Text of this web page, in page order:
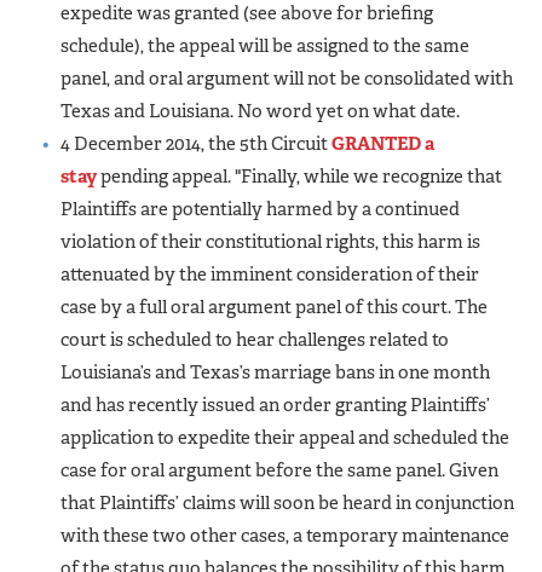
expedite was granted (see above for briefing
schedule), the appeal will be assigned to the same
panel, and oral argument will not be consolidated with
Texas and Louisiana. No word yet on what date.
4 December 2014, the 5th CircuitGRANTED a
staypending appeal. "Finally, while we recognize that
Plaintiffs are potentially harmed by a continued
violation of their constitutional rights, this harm is
attenuated by the imminent consideration of their
case by a full oral argument panel of this court. The
court is scheduled to hear challenges related to
Louisiana’s and Texas’s marriage bans in one month
and has recently issued an order granting Plaintiffs’
application to expedite their appeal and scheduled the
case for oral argument before the same panel. Given
that Plaintiffs’ claims will soon be heard in conjunction
with these two other cases, a temporary maintenance